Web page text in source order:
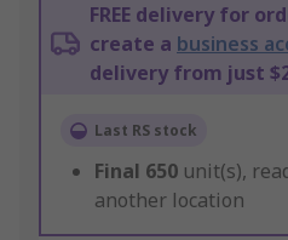
FREE delivery for
create a business
delivery from just
Last RS stock
Final 650 unit(s),
another location